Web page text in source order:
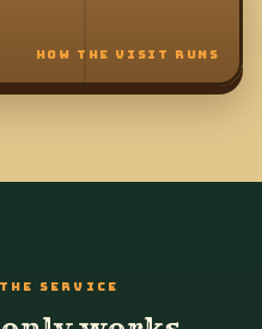
HOW THE VISIT RUNS
SERVICE